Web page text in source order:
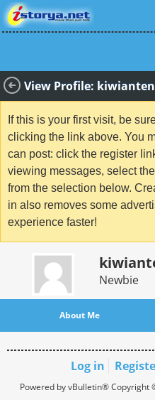
View Profile:
If this is your first visit, be
clicking the link above. You
can post: click the register
viewing messages, select
from the selection below.
in also removes some
experience faster!
Newbie
About Me
Log in
Powered by vBulletin® Copyright